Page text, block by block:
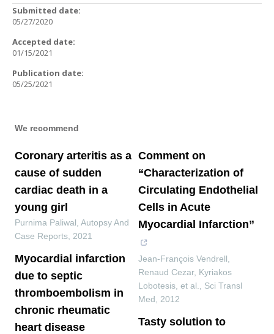
Submitted date:
05/27/2020
Accepted date:
01/15/2021
Publication date:
05/25/2021
We recommend
Coronary arteritis as a
cause of sudden
cardiac death in a
young girl
Purnima Paliwal Autopsy And
Case Reports 2021
Myocardial infarction
due to septic
thromboembolism in
chronic rheumatic
heart disease
Comment on
“Characterization of
Circulating Endothelial
Cells in Acute
Myocardial Infarction”
Jean-François Vendrell,
Renaud Cezar, Kyriakos
Lobotesis, et al.
Sci Transl
Med
2012
Tasty solution to